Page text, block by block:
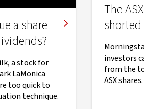
a share
a stock for
LaMonica
too quick to
technique.
The
investors
from the
ASX shares.